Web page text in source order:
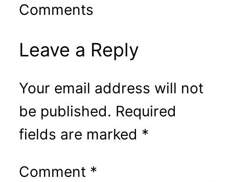
Comments
Leave a Reply
Your email address will not
be published. Required
fields are marked *
Comment *